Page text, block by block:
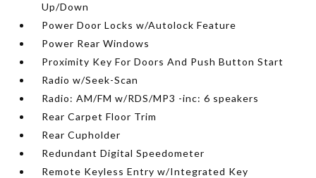
Up/Down
Power Door Locks w/Autolock Feature
Power Rear Windows
Proximity Key For Doors And Push Button Start
Radio w/Seek-Scan
Radio: AM/FM w/RDS/MP3 -inc: 6 speakers
Rear Carpet Floor Trim
Rear Cupholder
Redundant Digital Speedometer
Remote Keyless Entry w/Integrated Key